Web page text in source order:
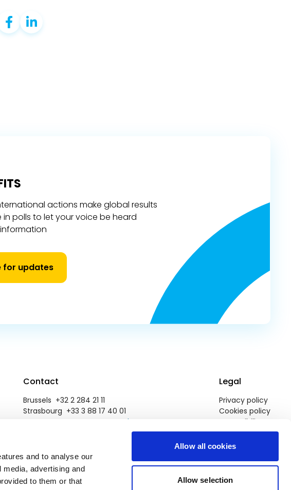
and to analyse our
advertising and
to them or that
Allow all cookies
Allow selection
actions make global results
in polls to let your voice be heard
for updates
Contact
Brussels +32 2 284 21 11
Strasbourg +33 3 88 17 40 01
reneweuropegroup@europarl.europa.eu
Legal
Privacy policy
Cookies policy
Accessibility